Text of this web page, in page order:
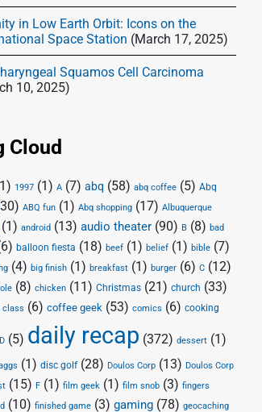
in Low Earth Orbit: Icons on the
Space Station (March 17, 2025)
Squamos Cell Carcinoma
10, 2025)
Cloud
1997 (1)A (7)abq (58)abq coffee (5)Abq
ABQ fun (1)Abq shopping (17)Albuquerque
(1)android (13)audio theater (90)B (8)bad
balloon fiesta (18)beef (1)belief (1)bible (7)
(4)big finish (1)breakfast (1)burger (6)C (12)
(8)chicken (11)Christmas (21)church (33)
class (6)coffee geek (53)comics (6)cooking
D (5) daily recap (372)dessert (1)
(1)disc golf(28)Doulos Corp (13)Doulos Corp
(15)F (1)film geek (1)film snob (3)fingers
(10)finished game (3)gaming (78)geocaching